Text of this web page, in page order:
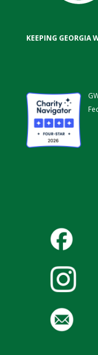
KEEPING GEORGIA